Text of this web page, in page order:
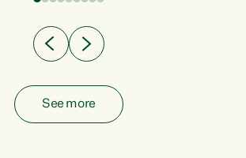
See more